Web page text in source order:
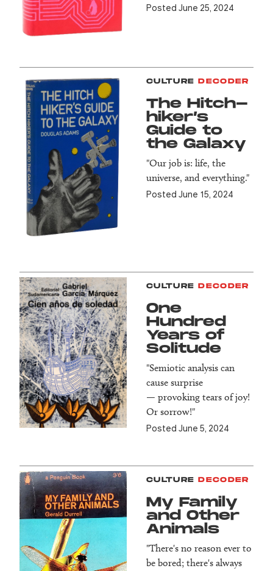
Posted June 25, 2024
CULTURE DECODER
The Hitch­
hiker’s
Guide to
the Galaxy
"Our job is: life, the
universe, and everything."
Posted June 15, 2024
CULTURE DECODER
One
Hundred
Years of
Solitude
"Semiotic analysis can
cause surprise
— provoking tears of joy!
Or sorrow!"
Posted June 5, 2024
CULTURE DECODER
My Family
and Other
Animals
"There's no reason ever to
be bored; there's always